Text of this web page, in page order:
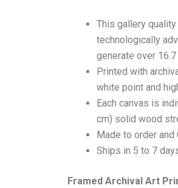
This gallery
technologically
generate over
Printed with
white point and
Each canvas is
cm) solid wood
Made to order and
Ships in 5 to 7
Framed Archival Art